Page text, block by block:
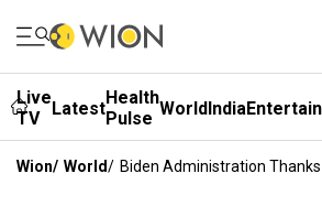
Live
TV
LatestHealth
Pulse WorldIndia
Wion/ World/ Biden Administration